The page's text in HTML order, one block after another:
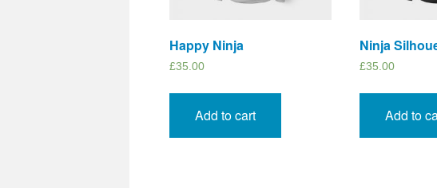
Happy Ninja
£35.00
Add to cart
Ninja
£35.00
Add to